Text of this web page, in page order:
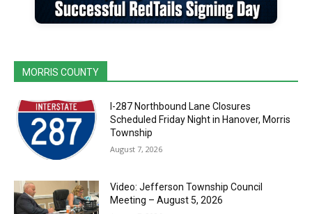
MORRIS COUNTY
I-287 Northbound Lane Closures
Scheduled Friday Night in Hanover, Morris
Township
August 7, 2026
Video: Jefferson Township Council
Meeting – August 5, 2026